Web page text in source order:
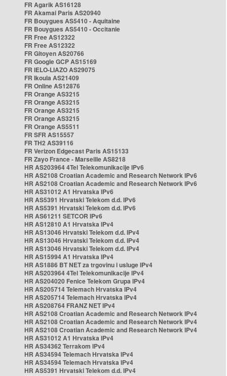
FR Agarik AS16128
FR Akamai Paris AS20940
FR Bouygues AS5410 - Aquitaine
FR Bouygues AS5410 - Occitanie
FR Free AS12322
FR Free AS12322
FR Gitoyen AS20766
FR Google GCP AS15169
FR IELO-LIAZO AS29075
FR Ikoula AS21409
FR Online AS12876
FR Orange AS3215
FR Orange AS3215
FR Orange AS3215
FR Orange AS3215
FR Orange AS5511
FR SFR AS15557
FR TH2 AS39116
FR Verizon Edgecast Paris AS15133
FR Zayo France - Marseille AS8218
HR AS203964 4Tel Telekomunikacije IPv6
HR AS2108 Croatian Academic and Research Network IPv6
HR AS2108 Croatian Academic and Research Network IPv6
HR AS31012 A1 Hrvatska IPv6
HR AS5391 Hrvatski Telekom d.d. IPv6
HR AS5391 Hrvatski Telekom d.d. IPv6
HR AS61211 SETCOR IPv6
HR AS12810 A1 Hrvatska IPv4
HR AS13046 Hrvatski Telekom d.d. IPv4
HR AS13046 Hrvatski Telekom d.d. IPv4
HR AS13046 Hrvatski Telekom d.d. IPv4
HR AS15994 A1 Hrvatska IPv4
HR AS1886 BT NET za trgovinu i usluge IPv4
HR AS203964 4Tel Telekomunikacije IPv4
HR AS204020 Fenice Telekom Grupa IPv4
HR AS205714 Telemach Hrvatska IPv4
HR AS205714 Telemach Hrvatska IPv4
HR AS208764 FRANZ NET IPv4
HR AS2108 Croatian Academic and Research Network IPv4
HR AS2108 Croatian Academic and Research Network IPv4
HR AS2108 Croatian Academic and Research Network IPv4
HR AS31012 A1 Hrvatska IPv4
HR AS34362 Terrakom IPv4
HR AS34594 Telemach Hrvatska IPv4
HR AS34594 Telemach Hrvatska IPv4
HR AS5391 Hrvatski Telekom d.d. IPv4